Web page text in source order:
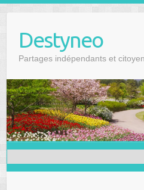
Destyneo
Partages indépendants et